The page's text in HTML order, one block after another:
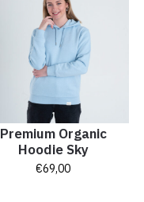
Premium Organic
Hoodie Sky
€69,00